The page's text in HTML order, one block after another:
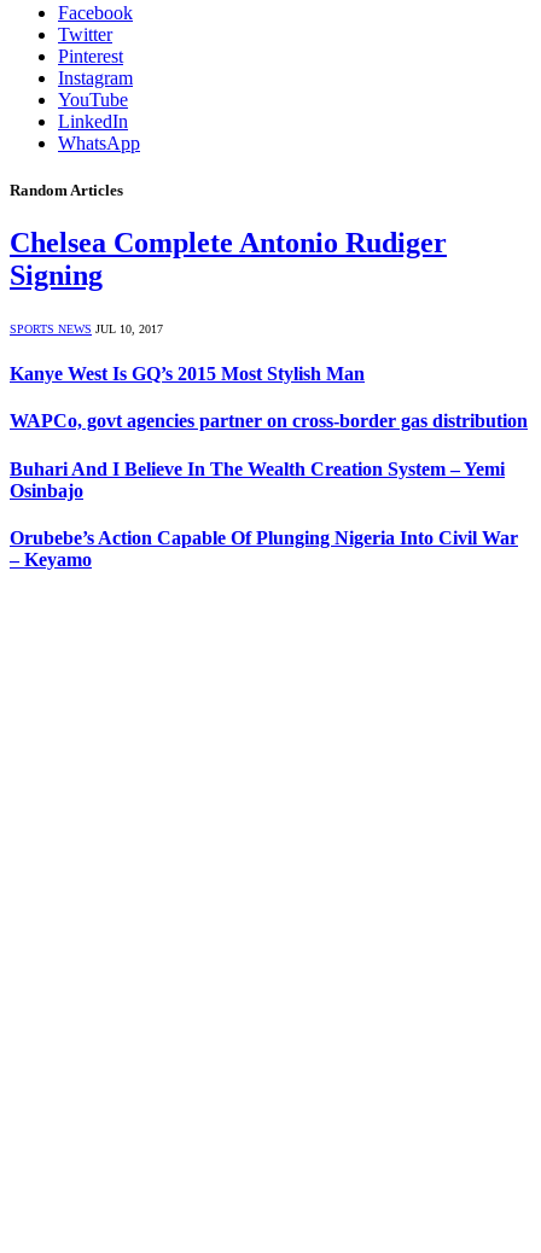
Facebook
Twitter
Pinterest
Instagram
YouTube
LinkedIn
WhatsApp
Random Articles
Chelsea Complete Antonio Rudiger
Signing
SPORTS NEWS JUL 10, 2017
Kanye West Is GQ’s 2015 Most Stylish Man
WAPCo, govt agencies partner on cross-border gas distribution
Buhari And I Believe In The Wealth Creation System – Yemi
Osinbajo
Orubebe’s Action Capable Of Plunging Nigeria Into Civil War
– Keyamo